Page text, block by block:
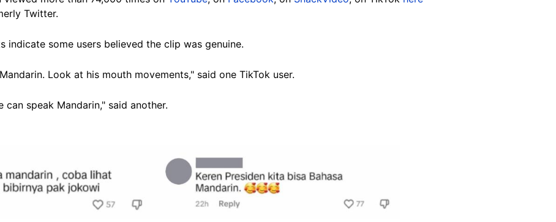
Twitter.
indicate some users believed the clip was genuine.
Look at his mouth movements," said one TikTok user.
can speak Mandarin," said another.